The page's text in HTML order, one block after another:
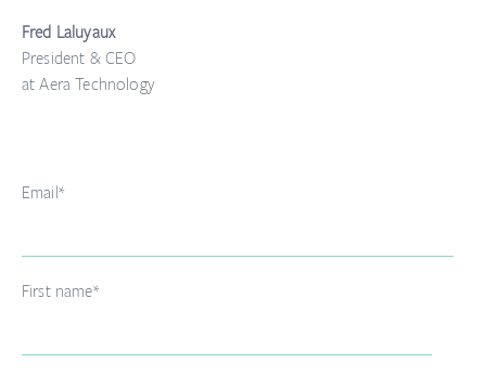
Fred Laluyaux
President & CEO
at Aera Technology
Email *
First name*